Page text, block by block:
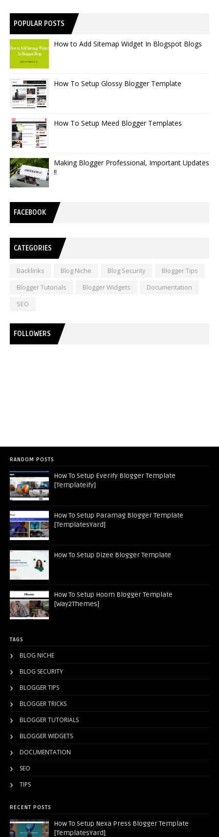
POPULAR POSTS
How to Add Sitemap Widget In Blogspot Blogs
How To Setup Glossy Blogger Template
How To Setup Meed Blogger Templates
Making Blogger Professional, Important Updates
!!
FACEBOOK
CATEGORIES
Backlinks Blog Niche Blog Security
Blogger Tips
Blogger Tutorials
Blogger Widgets
Documentation
SEO
FOLLOWERS
RANDOM POSTS
How To Setup Everify Blogger Template
[Templateify]
How To Setup Paramag Blogger Template
[TemplatesYard]
How To Setup Dizee Blogger Template
How To Setup Hoom Blogger Template
[Way2Themes]
TAGS
BLOG NICHE
BLOG SECURITY
BLOGGER TIPS
BLOGGER TRICKS
BLOGGER TUTORIALS
BLOGGER WIDGETS
DOCUMENTATION
SEO
TIPS
RECENT POSTS
How To Setup Nexa Press Blogger Template
[TemplatesYard]